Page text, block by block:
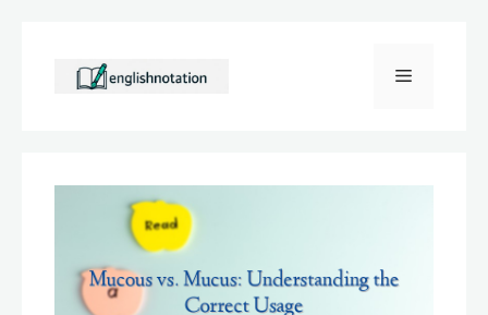
content
Menu